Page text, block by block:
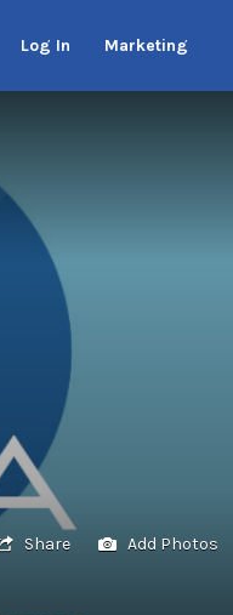
Log In Marketing
Share Add Photos